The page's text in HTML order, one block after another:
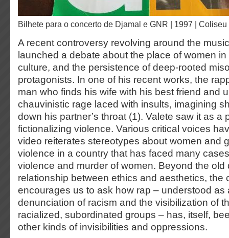
Bilhete para o concerto de Djamal e GNR | 1997 |
A recent controversy revolving around the
launched a debate about the place of women
culture, and the persistence of deep-rooted
protagonists. In one of his recent works, the
man who finds his wife with his best friend and
chauvinistic rage laced with insults, imagining
down his partner’s throat (1). Valete saw it as a
fictionalizing violence. Various critical voices
video reiterates stereotypes about women and
violence in a country that has faced many
violence and murder of women. Beyond the old
relationship between ethics and aesthetics, the
encourages us to ask how rap – understood as
denunciation of racism and the visibilization of
racialized, subordinated groups – has, itself,
other kinds of invisibilities and oppressions.